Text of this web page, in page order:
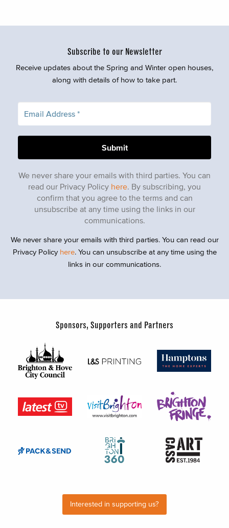
Subscribe to our Newsletter
Receive updates about the Spring and Winter open houses,
along with details of how to take part.
We never share your emails with third parties. You can
read our Privacy Policy here. By subscribing, you
confirm that you agree to the terms and can
unsubscribe at any time using the links in our
communications.
We never share your emails with third parties. You can read our
Privacy Policy here. You can unsubscribe at any time using the
links in our communications.
Sponsors, Supporters and Partners
Interested in supporting us?